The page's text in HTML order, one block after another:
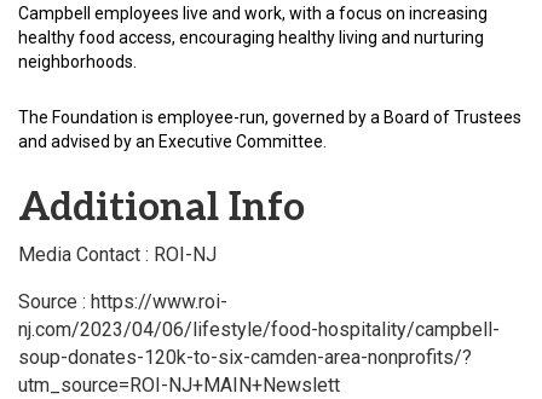
Campbell employees live and work, with a focus on increasing
healthy food access, encouraging healthy living and nurturing
neighborhoods.
The Foundation is employee-run, governed by a Board of Trustees
and advised by an Executive Committee.
Additional Info
Media Contact : ROI-NJ
Source : https://www.roi-
nj.com/2023/04/06/lifestyle/food-hospitality/campbell-
soup-donates-120k-to-six-camden-area-nonprofits/?
utm_source=ROI-NJ+MAIN+Newslett